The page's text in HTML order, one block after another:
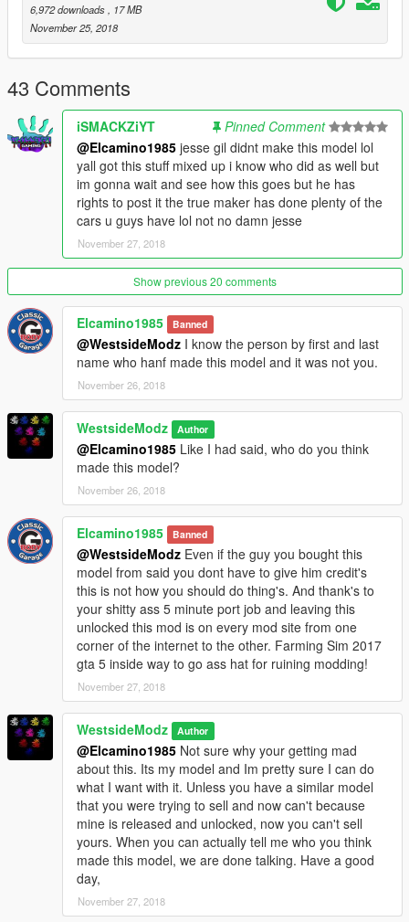
6,972 downloads
, 17 MB
November 25, 2018
43 Comments
iSMACKZiYT
Pinned Comment
@Elcamino1985 jesse gil didnt make this model lol
yall got this stuff mixed up i know who did as well but
im gonna wait and see how this goes but he has
rights to post it the true maker has done plenty of the
cars u guys have lol not no damn jesse
November 27, 2018
Show previous 20 comments
Elcamino1985 Banned
@WestsideModz I know the person by first and last
name who hanf made this model and it was not you.
November 26, 2018
WestsideModz Author
@Elcamino1985 Like I had said, who do you think
made this model?
November 26, 2018
Elcamino1985 Banned
@WestsideModz Even if the guy you bought this
model from said you dont have to give him credit's
this is not how you should do thing's. And thank's to
your shitty ass 5 minute port job and leaving this
unlocked this mod is on every mod site from one
corner of the internet to the other. Farming Sim 2017
gta 5 inside way to go ass hat for ruining modding!
November 27, 2018
WestsideModz Author
@Elcamino1985 Not sure why your getting mad
about this. Its my model and Im pretty sure I can do
what I want with it. Unless you have a similar model
that you were trying to sell and now can't because
mine is released and unlocked, now you can't sell
yours. When you can actually tell me who you think
made this model, we are done talking. Have a good
day,
November 27, 2018